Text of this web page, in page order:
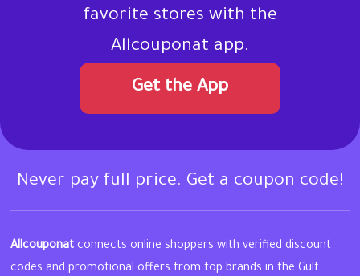
favorite stores with the
Allcouponat app.
Get the App
Never pay full price. Get a coupon code!
Allcouponat connects online shoppers with verified discount
codes and promotional offers from top brands in the Gulf